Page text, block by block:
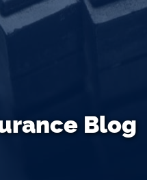
Blog